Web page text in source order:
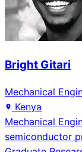
Bright Gitari
Mechanical
Kenya
Mechanical
semiconductor